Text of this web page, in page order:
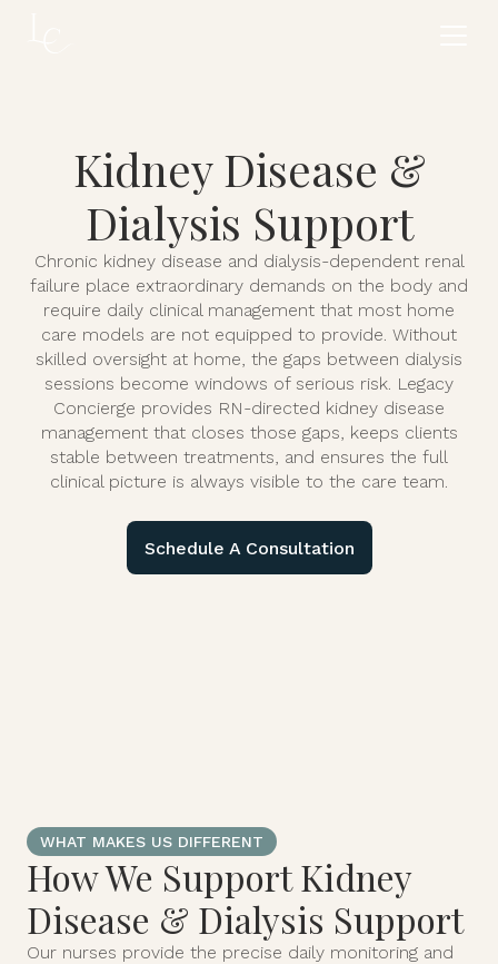
Kidney Disease &
Dialysis Support
Chronic kidney disease and dialysis-dependent renal
failure place extraordinary demands on the body and
require daily clinical management that most home
care models are not equipped to provide. Without
skilled oversight at home, the gaps between dialysis
sessions become windows of serious risk. Legacy
Concierge provides RN-directed kidney disease
management that closes those gaps, keeps clients
stable between treatments, and ensures the full
clinical picture is always visible to the care team.
Schedule A Consultation
WHAT MAKES US DIFFERENT
How We Support Kidney
Disease & Dialysis Support
Our nurses provide the precise daily monitoring and